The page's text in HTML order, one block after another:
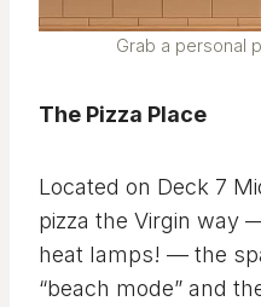
Grab a personal
The Pizza Place
Located on Deck 7
pizza the Virgin way
heat lamps! — the
“beach mode” and